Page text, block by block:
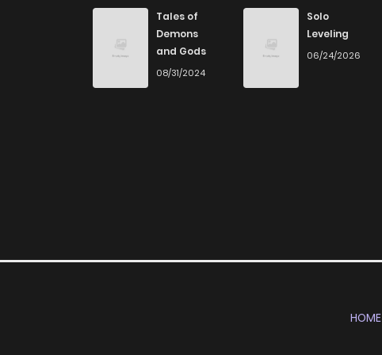
Chapter 58
Chapter 57
Tales of
Demons
and Gods
08/31/2024
Solo
Leveling
06/24/2026
HOME